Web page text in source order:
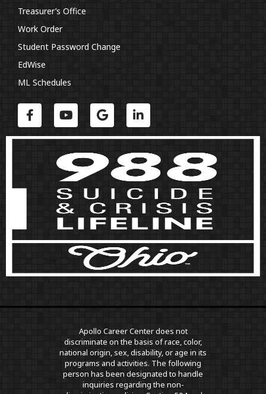
Treasurer’s Office
Work Order
Student Password Change
EdWise
ML Schedules
Apollo Career Center does not
discriminate on the basis of race, color,
national origin, sex, disability, or age in its
programs and activities. The following
person has been designated to handle
inquiries regarding the non-